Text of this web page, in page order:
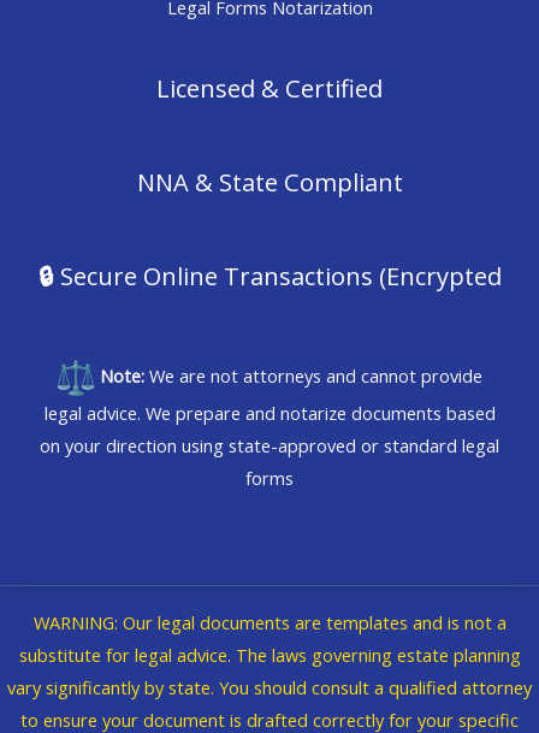
WARNING: Our legal documents are templates and is not a
substitute for legal advice. The laws governing estate planning
vary significantly by state. You should consult a qualified attorney
to ensure your document is drafted correctly for your specific
Legal Forms Notarization
Licensed & Certified
NNA & State Compliant
🔒Secure Online Transactions (Encrypted
Note: We are not attorneys and cannot provide
legal advice. We prepare and notarize documents based
on your direction using state-approved or standard legal
forms
Copyright © 2026 @WVBikerChick dba iNforma Nation
Legal|Privacy Policy